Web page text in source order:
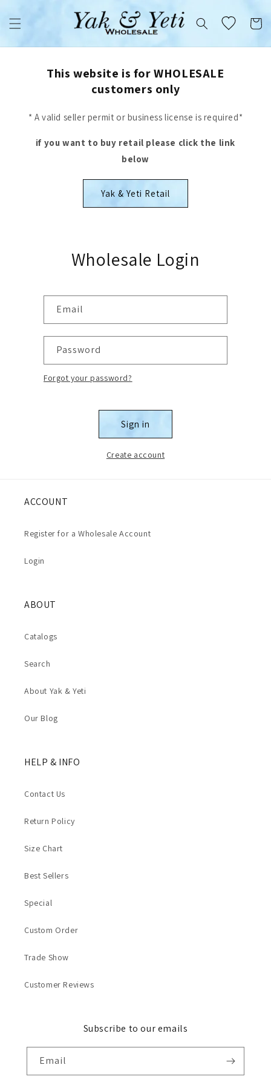
content
Cart
This website is for WHOLESALE
customers only
* A valid seller permit or business license is required*
if you want to buy retail please click the link
below
Yak & Yeti Retail
Wholesale Login
Email
Password
Forgot your password?
Sign in
Create account
ACCOUNT
Register for a Wholesale Account
Login
ABOUT
Catalogs
Search
About Yak & Yeti
Our Blog
HELP & INFO
Contact Us
Return Policy
Size Chart
Best Sellers
Special
Custom Order
Trade Show
Customer Reviews
Subscribe to our emails
Email